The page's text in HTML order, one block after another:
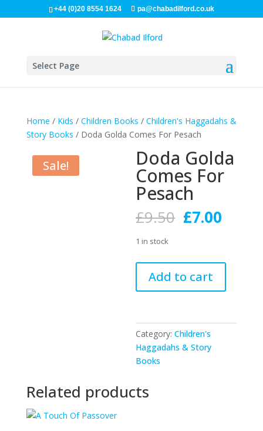
+44 (0)20 8554 1624 pa@chabadilford.co.uk
Select Page
Home / Kids / Children Books / Children's Haggadahs &
Story Books / Doda Golda Comes For Pesach
Sale! Doda Golda
Comes For
Pesach
£9.50 Original
price
£9.50.
£7.00
1 in stock
Golda
Comes
Pesach
quantity
Add to cart
Category:Children's
Haggadahs & Story
Books
Related products